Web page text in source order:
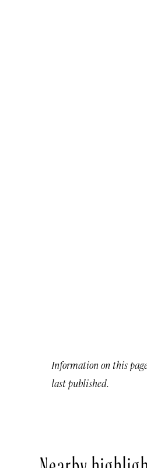
Information on this
last published.
Nearby